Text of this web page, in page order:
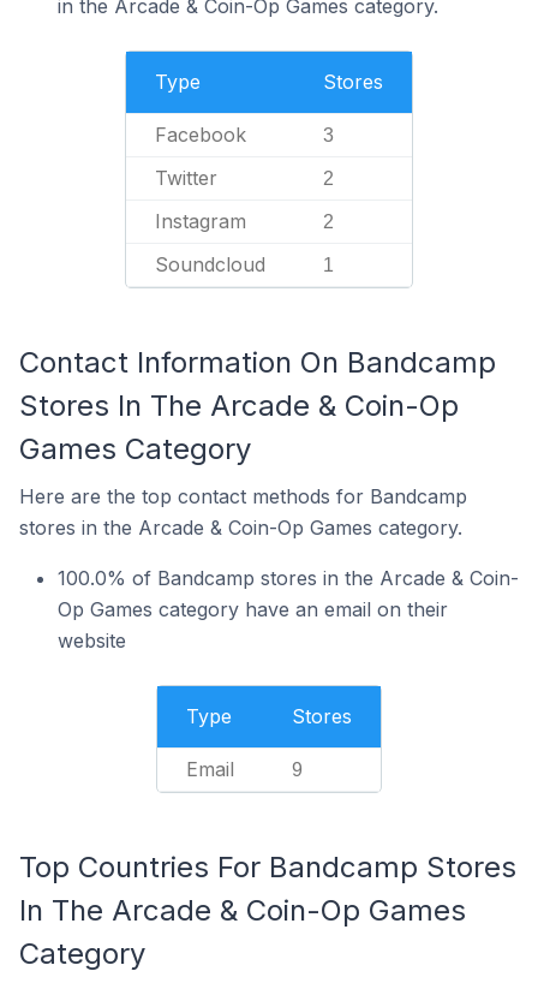
in the Arcade & Coin-Op Games category.
Type Stores
Facebook 3
Twitter 2
Instagram 2
Soundcloud 1
Contact Information On Bandcamp
Stores In The Arcade & Coin-Op
Games Category
Here are the top contact methods for Bandcamp
stores in the Arcade & Coin-Op Games category.
100.0% of Bandcamp stores in the Arcade & Coin-
Op Games category have an email on their
website
Type Stores
Email 9
Top Countries For Bandcamp Stores
In The Arcade & Coin-Op Games
Category